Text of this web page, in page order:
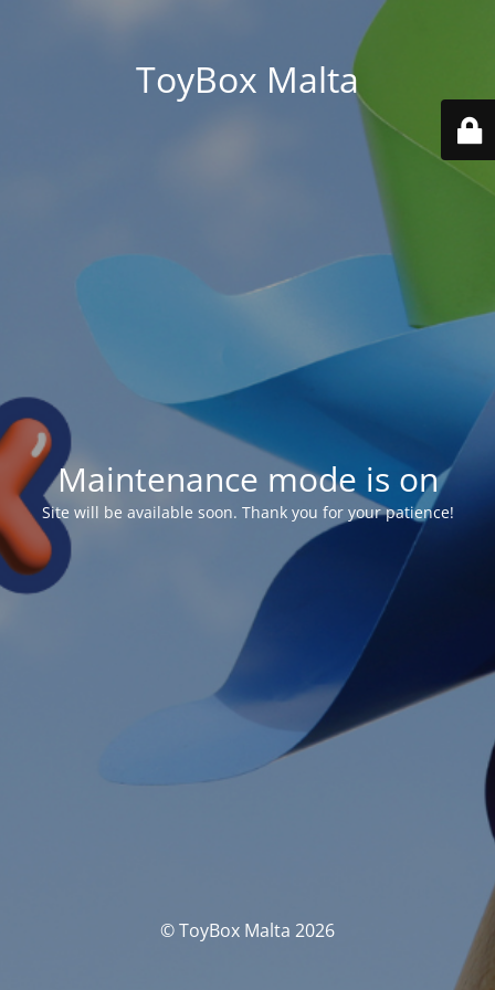
ToyBox Malta
Maintenance mode is on
Site will be available soon. Thank you for your patience!
© ToyBox Malta 2026